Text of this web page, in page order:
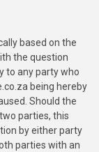
based on the
the question
to any party who
being hereby
Should the
parties, this
by either party
parties with an